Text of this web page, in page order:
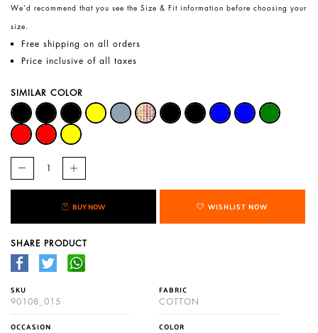
We’d recommend that you see the Size & Fit information before choosing your
size.
Free shipping on all orders
Price inclusive of all taxes
SIMILAR COLOR
BUY NOW WISHLIST NOW
SHARE PRODUCT
SKU
90108_015
FABRIC
COTTON
OCCASION COLOR